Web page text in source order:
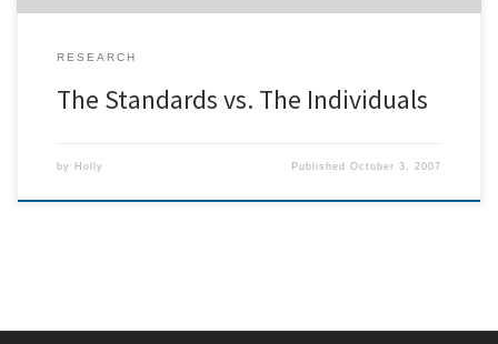
RESEARCH
The Standards vs. The Individuals
by Holly PublishedOctober 3, 2007